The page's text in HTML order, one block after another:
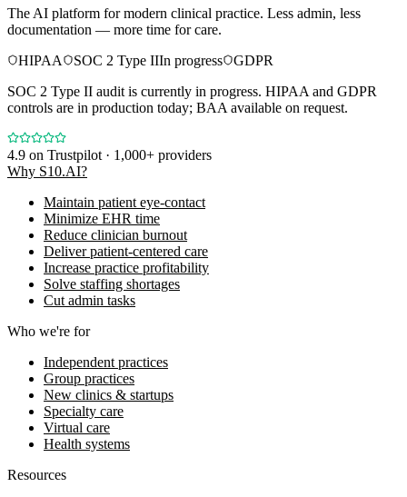
The AI platform for modern clinical practice. Less admin, less
documentation — more time for care.
HIPAA
SOC 2 Type IIIn progress
GDPR
SOC 2 Type II audit is currently in progress. HIPAA and GDPR
controls are in production today; BAA available on request.
4.9 on Trustpilot · 1,000+ providers
Why S10.AI?
Maintain patient eye-contact
Minimize EHR time
Reduce clinician burnout
Deliver patient-centered care
Increase practice profitability
Solve staffing shortages
Cut admin tasks
Who we're for
Independent practices
Group practices
New clinics & startups
Specialty care
Virtual care
Health systems
Resources